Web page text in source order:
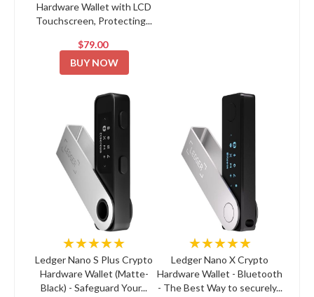
Hardware Wallet with LCD
Touchscreen, Protecting...
$79.00
BUY NOW
★★★★★
Ledger Nano S Plus Crypto
Hardware Wallet (Matte-
Black) - Safeguard Your...
★★★★★
Ledger Nano X Crypto
Hardware Wallet - Bluetooth
- The Best Way to securely...